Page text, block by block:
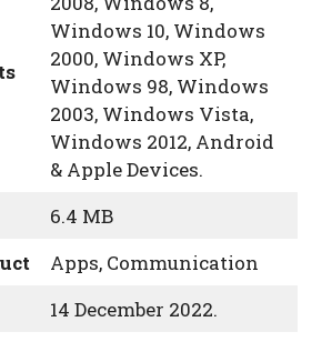
Windows 10, Windows
2000, Windows XP,
Windows 98, Windows
2003, Windows Vista,
Windows 2012, Android
& Apple Devices.
6.4 MB
Apps, Communication
14 December 2022.